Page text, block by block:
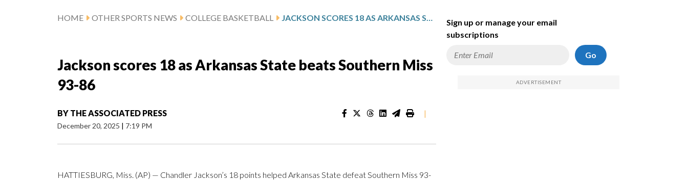
HOME OTHER SPORTS NEWS COLLEGE BASKETBALL JACKSON SCORES 18 AS ARKANSAS STATE BEATS SOUTHERN MISS 93-86
Jackson scores 18 as Arkansas State beats Southern Miss
93-86
BY THE ASSOCIATED PRESS
December 20, 2025 | 7:19 PM
|
HATTIESBURG, Miss. (AP) — Chandler Jackson’s 18 points helped Arkansas State defeat Southern Miss 93-
Sign up or manage your email
subscriptions
Go